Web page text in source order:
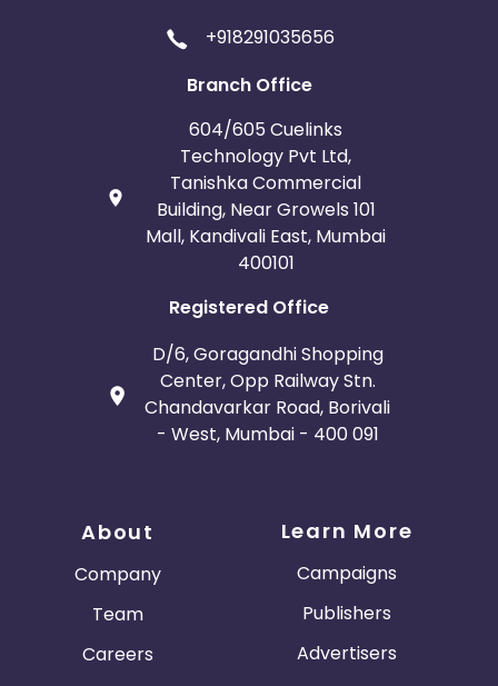
+918291035656
Branch Office
604/605 Cuelinks
Technology Pvt Ltd,
Tanishka Commercial
Building, Near Growels 101
Mall, Kandivali East, Mumbai
400101
Registered Office
D/6, Goragandhi Shopping
Center, Opp Railway Stn.
Chandavarkar Road, Borivali
- West, Mumbai - 400 091
About
Company
Team
Careers
Learn More
Campaigns
Publishers
Advertisers